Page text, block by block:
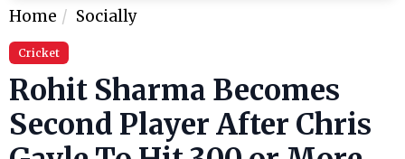
Home Socially
Cricket
Rohit Sharma Becomes
Second Player After Chris